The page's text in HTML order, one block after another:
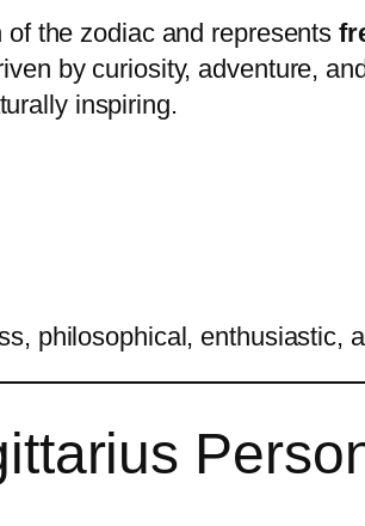
of the zodiac and represents
by curiosity, adventure,
inspiring.
philosophical, enthusiastic,